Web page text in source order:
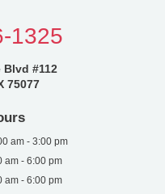
1325
Blvd #112
75077
am - 3:00 pm
am - 6:00 pm
am - 6:00 pm